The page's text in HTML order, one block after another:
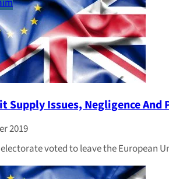
Supply Issues, Negligence
2019
electorate voted to leave the European